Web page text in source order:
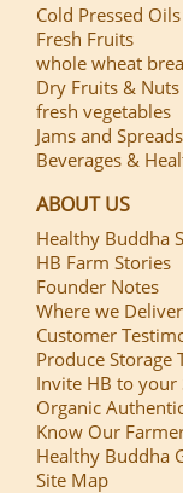
Cold Pressed Oils
Fresh Fruits
whole wheat
Dry Fruits & Nuts
fresh vegetables
Jams and Spreads
Beverages &
ABOUT US
Healthy Buddha
HB Farm Stories
Founder Notes
Where we Deliver
Customer
Produce Storage
Invite HB to your
Organic
Know Our
Healthy Buddha
Site Map